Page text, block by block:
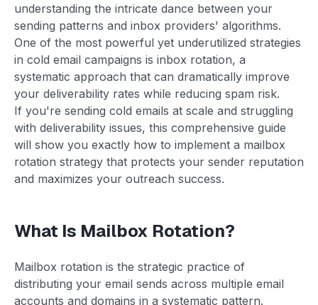
understanding the intricate dance between your
sending patterns and inbox providers' algorithms.
One of the most powerful yet underutilized strategies
in cold email campaigns is inbox rotation, a
systematic approach that can dramatically improve
your deliverability rates while reducing spam risk.
If you're sending cold emails at scale and struggling
with deliverability issues, this comprehensive guide
will show you exactly how to implement a mailbox
rotation strategy that protects your sender reputation
and maximizes your outreach success.
What Is Mailbox Rotation?
Mailbox rotation is the strategic practice of
distributing your email sends across multiple email
accounts and domains in a systematic pattern.